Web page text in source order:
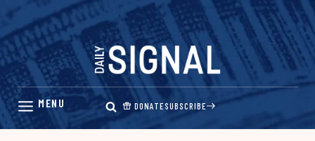
Skip
content
DONATESUBSCRIBE